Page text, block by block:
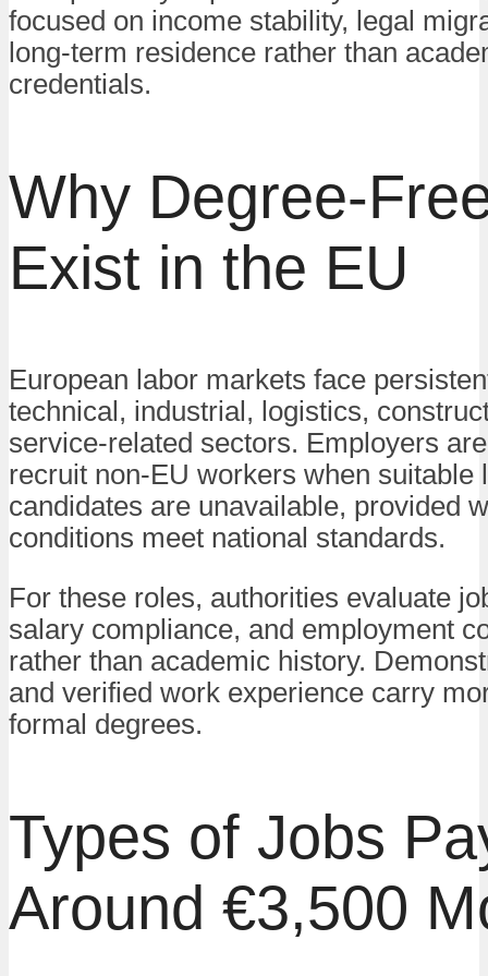
focused on income stability, legal
long-term residence rather than
credentials.
Why Degree-
Exist in the EU
European labor markets face
technical, industrial, logistics,
service-related sectors. Employers
recruit non-EU workers when suitable
candidates are unavailable, provided
conditions meet national standards.
For these roles, authorities evaluate
salary compliance, and employment
rather than academic history.
and verified work experience carry
formal degrees.
Types of Jobs
Around €3,500